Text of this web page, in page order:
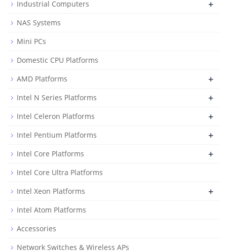
Industrial Computers +
NAS Systems
Mini PCs
Domestic CPU Platforms
AMD Platforms
+
Intel N Series Platforms +
Intel Celeron Platforms +
Intel Pentium Platforms +
Intel Core Platforms +
Intel Core Ultra Platforms
Intel Xeon Platforms
+
Intel Atom Platforms
Accessories
Network Switches & Wireless APs